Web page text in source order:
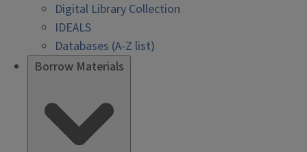
Digital Library Collection
IDEALS
Databases (A-Z list)
Borrow Materials